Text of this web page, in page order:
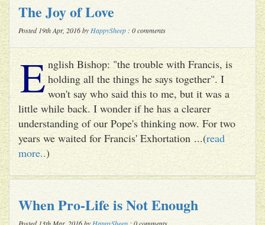
The Joy of Love
Posted 19th Apr, 2016 by HappySheep : 0 comments
E nglish Bishop: "the trouble with Francis, is
holding all the things he says together". I
won't say who said this to me, but it was a
little while back. I wonder if he has a clearer
understanding of our Pope's thinking now. For two
years we waited for Francis' Exhortation ...(read
more..)
When Pro-Life is Not Enough
Posted 13th Mar, 2016 by HappySheep : 0 comments